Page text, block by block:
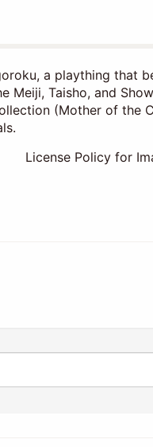
a plaything that
Meiji, Taisho, and
(Mother of the
License Policy for